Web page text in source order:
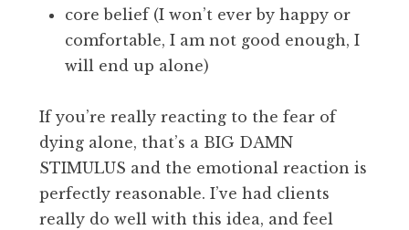
core belief (I won’t ever by happy or
comfortable, I am not good enough, I
will end up alone)
If you’re really reacting to the fear of
dying alone, that’s a BIG DAMN
STIMULUS and the emotional reaction is
perfectly reasonable. I’ve had clients
really do well with this idea, and feel